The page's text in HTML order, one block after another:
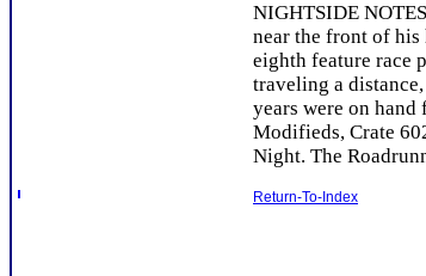
NIGHTSIDE
near the front of his
eighth feature race
traveling a
years were on
Modifieds, Crate
Night. The
Return-To-Index